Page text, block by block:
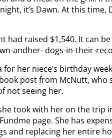
it’s Dawn. At this time,
had raised $1,540. It can
andher- dogs-in-their-
her niece’s birthday
post from McNutt, who
not seeing her.
took with her on the trip
page. She has
and replacing her entire